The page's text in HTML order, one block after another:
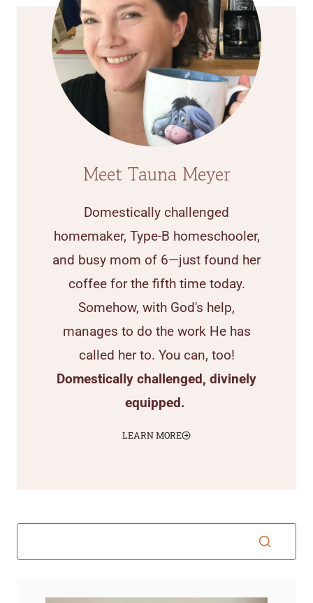
Meet Tauna Meyer
Domestically challenged
homemaker, Type-B homeschooler,
and busy mom of 6—just found her
coffee for the fifth time today.
Somehow, with God's help,
manages to do the work He has
called her to. You can, too!
Domestically challenged, divinely
equipped.
LEARN MORE